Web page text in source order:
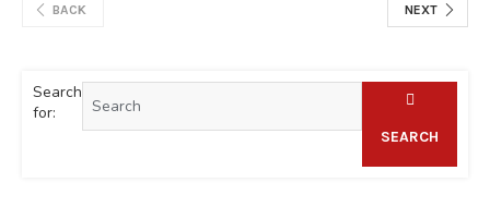
BACK NEXT
Search
for:
SEARCH